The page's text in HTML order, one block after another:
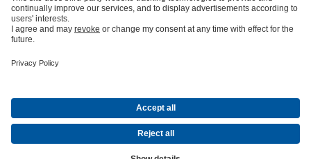
Product Catalogue
Energy Technology
About KSBEventsPressCareerSocial Media
Centrifugal Pump Lexicon